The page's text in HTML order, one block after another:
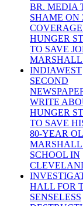
BR. MEDIA
SHAME ON
HUNGER
TO SAVE
MARSHALL
INDIAWEST
SECOND
WRITE
HUNGER
TO SAVE
80-YEAR
SCHOOL IN
HALL FOR
SENSELESS